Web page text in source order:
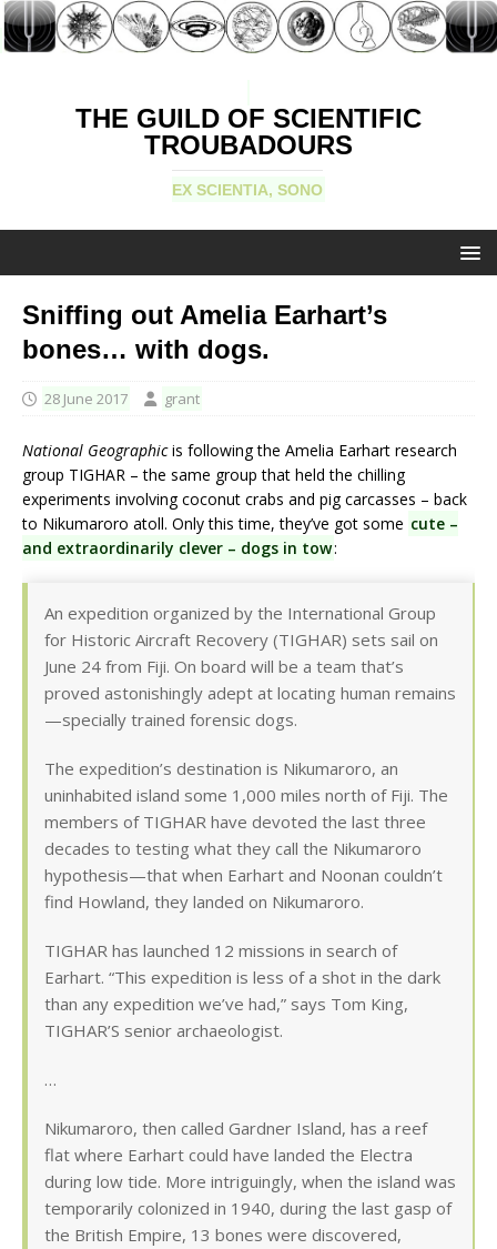
THE GUILD OF SCIENTIFIC
TROUBADOURS
EX SCIENTIA, SONO
Sniffing out Amelia Earhart’s
bones… with dogs.
28 June 2017 grant
National Geographicis following the Amelia Earhart research
group TIGHAR – the same group that held the chilling
experiments involving coconut crabs and pig carcasses – back
to Nikumaroro atoll. Only this time, they’ve got some cute –
and extraordinarily clever – dogs in tow:
An expedition organized by the International Group
for Historic Aircraft Recovery (TIGHAR) sets sail on
June 24 from Fiji. On board will be a team that’s
proved astonishingly adept at locating human remains
—specially trained forensic dogs.
The expedition’s destination is Nikumaroro, an
uninhabited island some 1,000 miles north of Fiji. The
members of TIGHAR have devoted the last three
decades to testing what they call the Nikumaroro
hypothesis—that when Earhart and Noonan couldn’t
find Howland, they landed on Nikumaroro.
TIGHAR has launched 12 missions in search of
Earhart. “This expedition is less of a shot in the dark
than any expedition we’ve had,” says Tom King,
TIGHAR’S senior archaeologist.
…
Nikumaroro, then called Gardner Island, has a reef
flat where Earhart could have landed the Electra
during low tide. More intriguingly, when the island was
temporarily colonized in 1940, during the last gasp of
the British Empire, 13 bones were discovered,